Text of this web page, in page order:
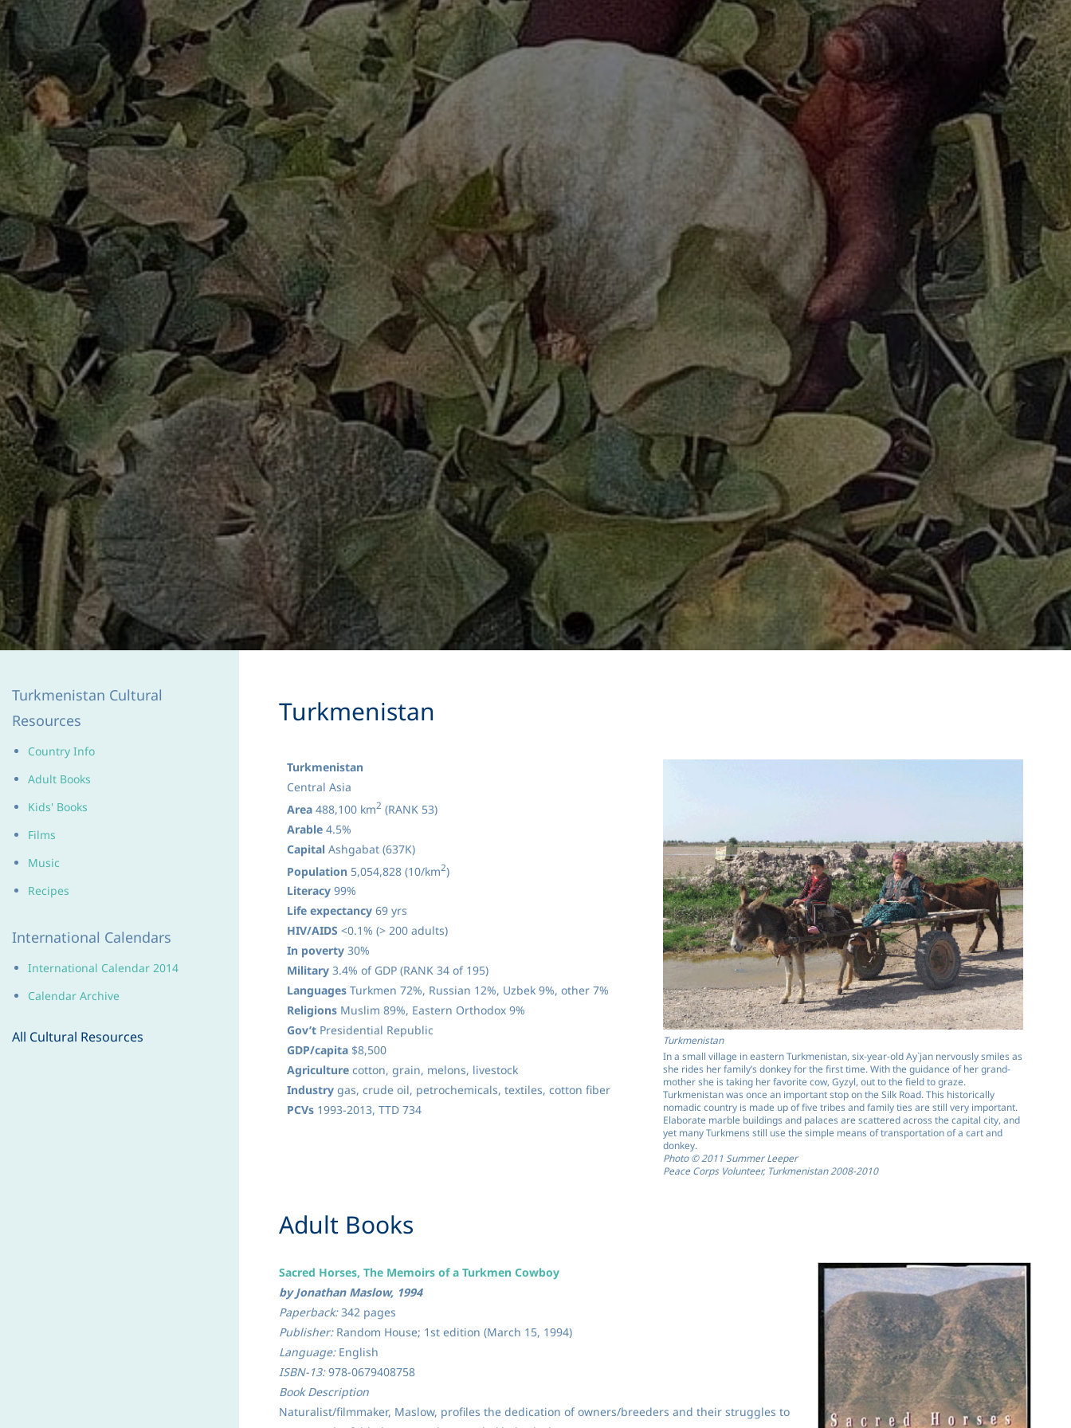
​Turkmenistan
Turkmenistan
Central Asia
Area 488,100 km2 (RANK 53)
Arable 4.5%
Capital Ashgabat (637K)
Population 5,054,828 (10/km2)
Literacy 99%
Life expectancy 69 yrs
HIV/AIDS <0.1% (> 200 adults)
In poverty 30%
Military 3.4% of GDP (RANK 34 of 195)
Languages Turkmen 72%, Russian 12%, Uzbek 9%, other 7%
Religions Muslim 89%, Eastern Orthodox 9%
Gov’t Presidential Republic
GDP/capita $8,500
Agriculture cotton, grain, melons, livestock
Industry gas, crude oil, petrochemicals, textiles, cotton fiber
PCVs 1993-2013, TTD 734
Turkmenistan
In a small village in eastern Turkmenistan, six-year-old Ay`jan nervously smiles as
she rides her family’s donkey for the first time. With the guidance of her grand­
mother she is taking her favorite cow, Gyzyl, out to the field to graze.
Turkmenistan was once an important stop on the Silk Road. This historically
nomadic country is made up of five tribes and family ties are still very important.
Elaborate marble buildings and palaces are scattered across the capital city, and
yet many Turkmens still use the simple means of transportation of a cart and
donkey.
Photo © 2011 Summer Leeper
Peace Corps Volunteer, Turkmenistan 2008-2010
​Adult Books
Sacred Horses, The Memoirs of a Turkmen Cowboy
by Jonathan Maslow, 1994
Paperback:342 pages
Publisher:Random House; 1st edition (March 15, 1994)
Language: English
ISBN-13:978-0679408758
Book Description
Natu­ralist/filmmaker, Maslow, profiles the dedication of owners/breeders and their struggles to
Turkmenistan Cultural
Resources
Country Info
Adult Books
Kids' Books
Films
Music
Recipes
International Calendars
International Calendar 2014
Calendar Archive
All Cultural Resources